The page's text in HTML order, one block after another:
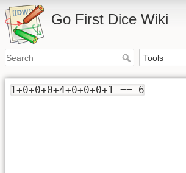
Go First Dice Wiki
1+0+0+0+4+0+0+0+1 == 6